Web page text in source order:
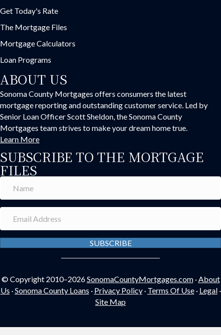
Get Today's Rate
The Mortgage Files
Mortgage Calculators
Loan Programs
ABOUT US
Sonoma County Mortgages offers consumers the latest
mortgage reporting and outstanding customer service. Led by
Senior Loan Officer Scott Sheldon, the Sonoma County
Mortgages team strives to make your dream home true.
Learn More
SUBSCRIBE TO THE MORTGAGE
FILES
SUBSCRIBE
© Copyright 2010–2026SonomaCountyMortgages.com·About
Us ·Sonoma County Loans · Privacy Policy· Terms Of Use· Legal·
Site Map